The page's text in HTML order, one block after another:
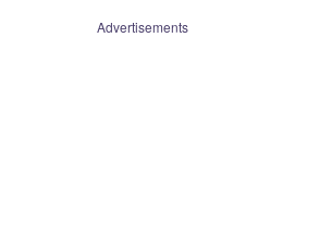
Advertisements